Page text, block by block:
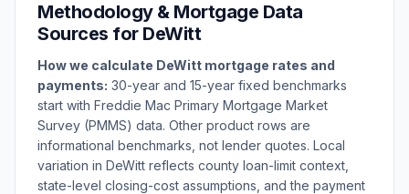
Methodology & Mortgage Data
Sources for DeWitt
How we calculate DeWitt mortgage rates and
payments: 30-year and 15-year fixed benchmarks
start with Freddie Mac Primary Mortgage Market
Survey (PMMS) data. Other product rows are
informational benchmarks, not lender quotes. Local
variation in DeWitt reflects county loan-limit context,
state-level closing-cost assumptions, and the payment